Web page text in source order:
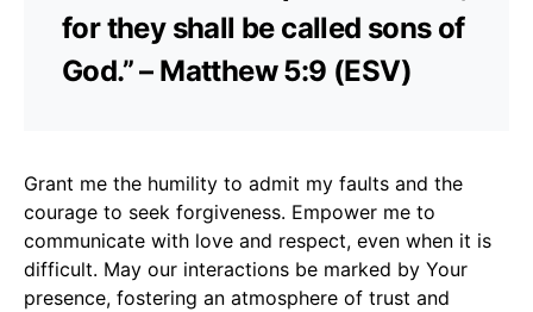
for they shall be called sons of
God.” – Matthew 5:9 (ESV)
Grant me the humility to admit my faults and the
courage to seek forgiveness. Empower me to
communicate with love and respect, even when it is
difficult. May our interactions be marked by Your
presence, fostering an atmosphere of trust and